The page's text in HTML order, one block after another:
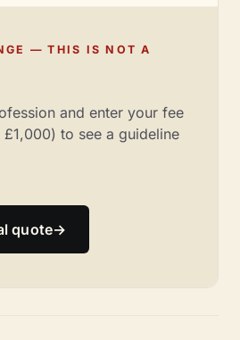
— THIS IS NOT A
and enter your fee
to see a guideline
quote→